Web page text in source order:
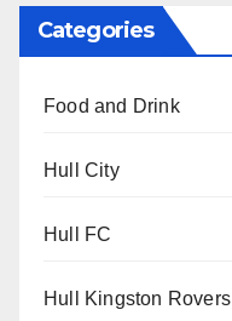
Categories
Food and Drink
Hull City
Hull FC
Hull Kingston Rovers